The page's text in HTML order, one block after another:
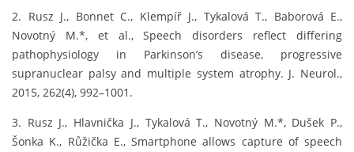
2. Rusz J., Bonnet C., Klempíř J., Tykalová T., Baborová E.,
Novotný M.*, et al., Speech disorders reflect differing
pathophysiology in Parkinson’s disease, progressive
supranuclear palsy and multiple system atrophy. J. Neurol.,
2015, 262(4), 992–1001.
3. Rusz J., Hlavnička J., Tykalová T., Novotný M.*, Dušek P.,
Šonka K., Růžička E., Smartphone allows capture of speech